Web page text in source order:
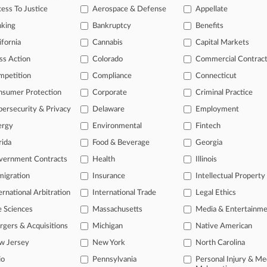
of the Interior in a federal recognition status dispute that
for recognition again.
on this case. View all »
of the curve
profession, information is the key to success. You have to know
Law360 provides the intelligence you need to remain an expert
new filings across U.S. federal district courts, updated
searches on all patent complaints in federal courts.
downloads of the complaints and so much more!
TRY LAW360FREEFOR
To Justice
Aerospace & Defense Appellate
Bankruptcy Benefits
Cannabis Capital Markets
Action Colorado Commercial
Compliance Connecticut
Protection Corporate Criminal Practice
& Privacy Delaware Employment
Environmental Fintech
Food & Beverage Georgia
Contracts Health Illinois
Insurance Intellectual Property
Arbitration International Trade Legal Ethics
Sciences Massachusetts Media &
& Acquisitions Michigan Native American
Jersey New York North Carolina
Pennsylvania
Personal Injury &